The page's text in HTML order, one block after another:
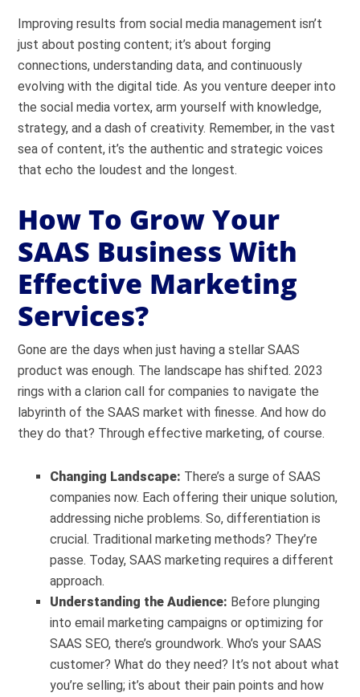
Improving results from social media management isn’t
just about posting content; it’s about forging
connections, understanding data, and continuously
evolving with the digital tide. As you venture deeper into
the social media vortex, arm yourself with knowledge,
strategy, and a dash of creativity. Remember, in the vast
sea of content, it’s the authentic and strategic voices
that echo the loudest and the longest.
How To Grow Your
SAAS Business With
Effective Marketing
Services?
Gone are the days when just having a stellar SAAS
product was enough. The landscape has shifted. 2023
rings with a clarion call for companies to navigate the
labyrinth of the SAAS market with finesse. And how do
they do that? Through effective marketing, of course.
Changing Landscape: There’s a surge of SAAS
companies now. Each offering their unique solution,
addressing niche problems. So, differentiation is
crucial. Traditional marketing methods? They’re
passe. Today, SAAS marketing requires a different
approach.
Understanding the Audience: Before plunging
into email marketing campaigns or optimizing for
SAAS SEO, there’s groundwork. Who’s your SAAS
customer? What do they need? It’s not about what
you’re selling; it’s about their pain points and how